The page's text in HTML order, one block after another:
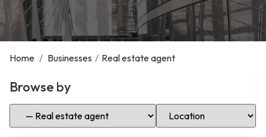
Home / Businesses / Real estate agent
Browse by
Select Category Select Location